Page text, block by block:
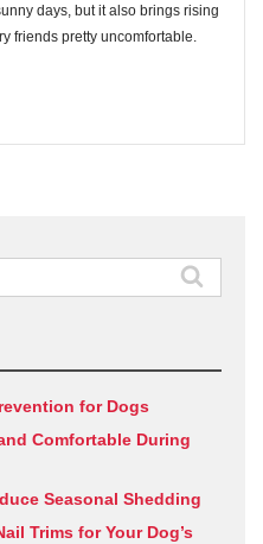
days, but it also brings rising
friends pretty uncomfortable.
for Dogs
Comfortable During
Seasonal Shedding
Trims for Your Dog’s